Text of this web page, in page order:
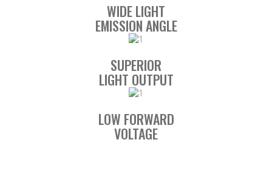
WIDE LIGHT
EMISSION ANGLE
SUPERIOR
LIGHT OUTPUT
LOW FORWARD
VOLTAGE